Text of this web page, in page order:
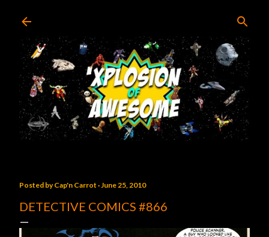
Posted byCap'n Carrot June 25, 2010
DETECTIVE COMICS #866